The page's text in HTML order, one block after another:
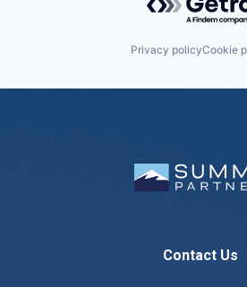
Privacy policyCookie
Contact Us